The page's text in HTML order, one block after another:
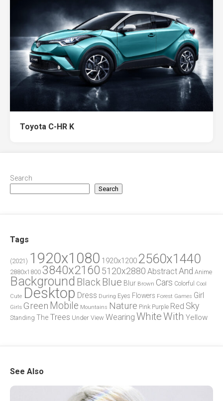
Toyota C-HR K
Search
Search
Tags
(2021) 1920x1080 1920x1200 2560x1440
2880x1800 3840x2160 5120x2880 AbstractAnd Anime
Background Black Blue Blur Brown Cars Colorful
Cool
Cute Desktop Dress During Eyes Flowers Forest Games Girl
Girls Green Mobile Mountains Nature Pink Purple Red Sky
Standing The Trees Under View Wearing WhiteWith Yellow
See Also